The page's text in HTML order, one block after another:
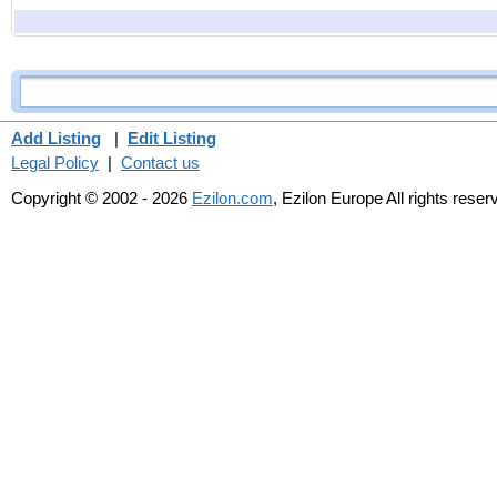
Add Listing | Edit Listing
Legal Policy | Contact us
Copyright © 2002 - 2026 Ezilon.com, Ezilon Europe All rights